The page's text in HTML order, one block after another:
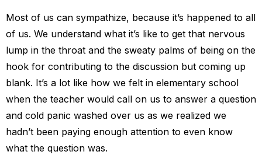
Most of us can sympathize, because it’s happened to all
of us. We understand what it’s like to get that nervous
lump in the throat and the sweaty palms of being on the
hook for contributing to the discussion but coming up
blank. It’s a lot like how we felt in elementary school
when the teacher would call on us to answer a question
and cold panic washed over us as we realized we
hadn’t been paying enough attention to even know
what the question was.